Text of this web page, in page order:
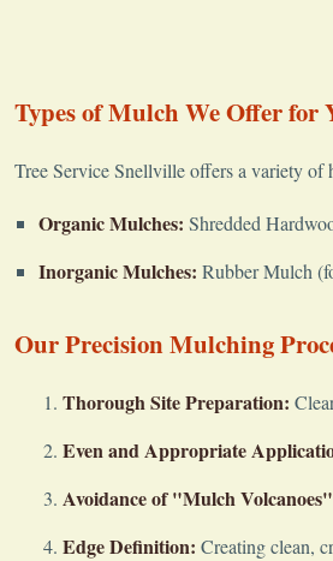
Types of Mulch We Offer for
Tree Service Snellville offers a variety of
Organic Mulches: Shredded
Inorganic Mulches: Rubber Mulch
Our Precision Mulching
Thorough Site Preparation:
Even and Appropriate
Avoidance of "Mulch
Edge Definition: Creating clean,